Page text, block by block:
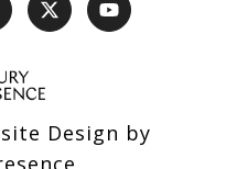
Design by